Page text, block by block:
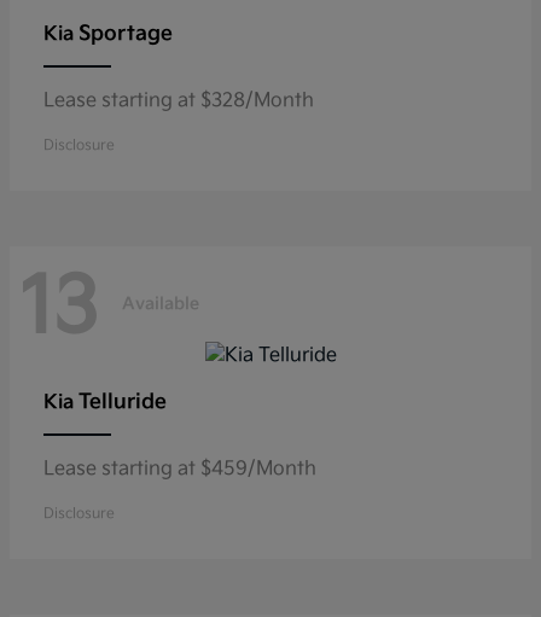
Kia Sportage
Lease starting at $328/Month
Disclosure
13 Available
Kia Telluride
Lease starting at $459/Month
Disclosure